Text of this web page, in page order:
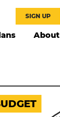
SIGN UP
About